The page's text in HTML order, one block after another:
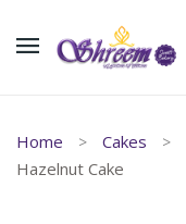
Home Cakes
Hazelnut Cake